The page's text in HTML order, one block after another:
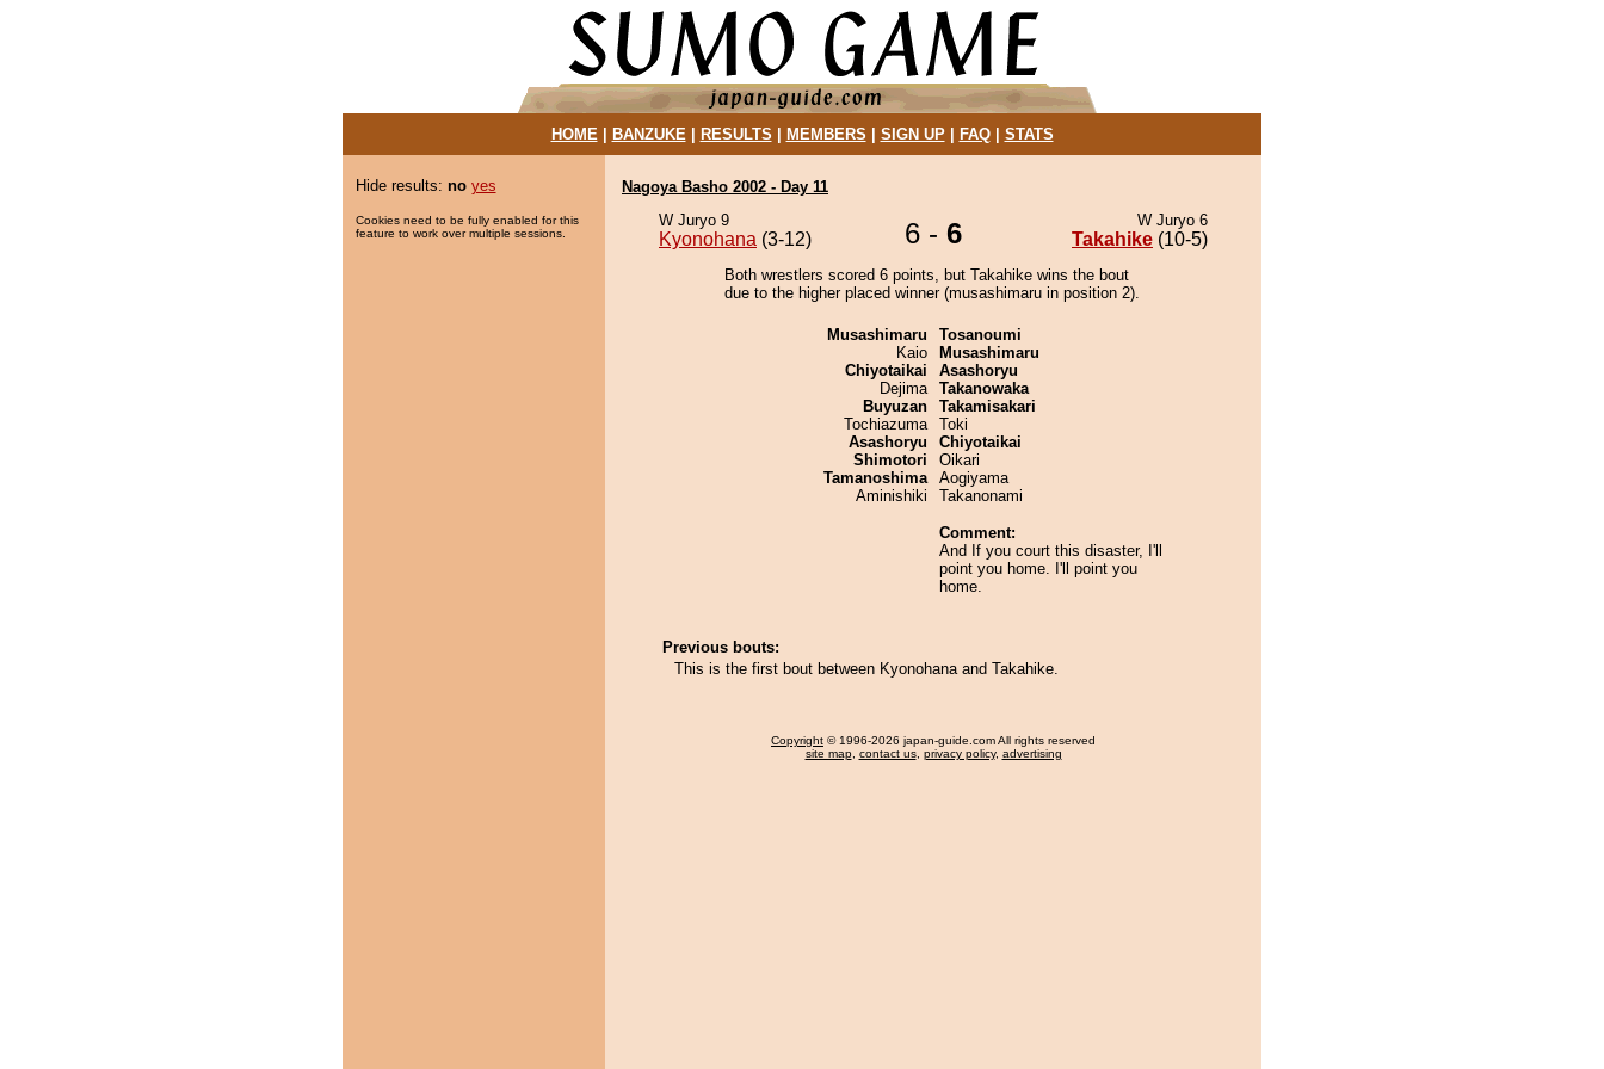
HOME| BANZUKE| RESULTS MEMBERS SIGN UP| FAQ| STATS
Hide results: no yes
Cookies need to be fully enabled for this
feature to work over multiple sessions.
Nagoya Basho 2002 - Day 11
W Juryo 9
Kyonohana (3-12) 6 - 6 W Juryo 6
Takahike (10-5)
Both wrestlers scored 6 points, but Takahike wins the bout
due to the higher placed winner (musashimaru in position 2).
Musashimaru
Kaio
Chiyotaikai
Dejima
Buyuzan
Tochiazuma
Asashoryu
Shimotori
Tamanoshima
Aminishiki
Tosanoumi
Musashimaru
Asashoryu
Takanowaka
Takamisakari
Toki
Chiyotaikai
Oikari
Aogiyama
Takanonami
Comment:
And If you court this disaster, I'll
point you home. I'll point you
home.
Previous bouts:
This is the first bout between Kyonohana and Takahike.
Copyright © 1996-2026 japan-guide.com All rights reserved
site map, contact us, privacy policy, advertising